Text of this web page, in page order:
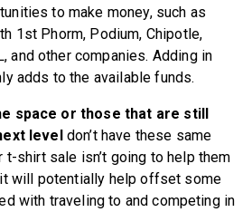
to make money, such as
1st Phorm, Podium, Chipotle,
and other companies. Adding in
adds to the available funds.
space or those that are still
level don’t have these same
shirt sale isn’t going to help them
will potentially help offset some
with traveling to and competing in